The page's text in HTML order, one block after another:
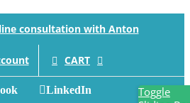
consultation with Anton
CART
LinkedIn
Toggle